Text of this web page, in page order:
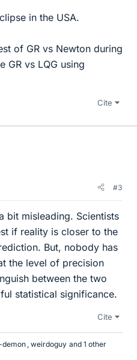
in the USA.
of GR vs Newton during
GR vs LQG using
Cite
#3
bit misleading. Scientists
if reality is closer to the
But, nobody has
the level of precision
between the two
statistical significance.
Cite
demon weirdoguy and 1 other